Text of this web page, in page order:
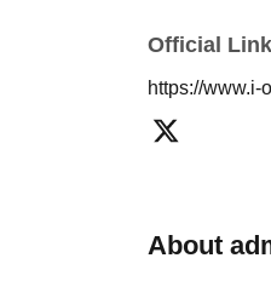
• Purchase 3
message
• Purchase
event.
Official Link
https://www.i-
About